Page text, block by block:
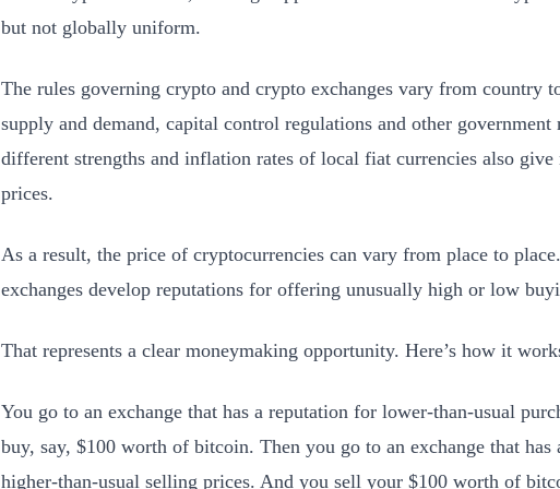
but not globally uniform.
The rules governing crypto and crypto exchanges vary from country
supply and demand, capital control regulations and other government
different strengths and inflation rates of local fiat currencies also give
prices.
As a result, the price of cryptocurrencies can vary from place to
exchanges develop reputations for offering unusually high or low
That represents a clear moneymaking opportunity. Here’s how it
You go to an exchange that has a reputation for lower-than-usual
buy, say, $100 worth of bitcoin. Then you go to an exchange that has
higher-than-usual selling prices. And you sell your $100 worth of